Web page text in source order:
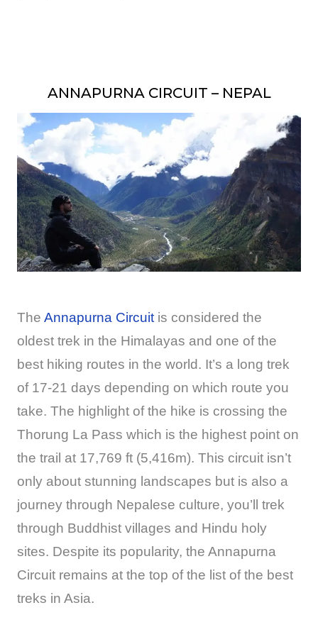
ANNAPURNA CIRCUIT – NEPAL
The Annapurna Circuitis considered the
oldest trek in the Himalayas and one of the
best hiking routes in the world. It’s a long trek
of 17-21 days depending on which route you
take. The highlight of the hike is crossing the
Thorung La Pass which is the highest point on
the trail at 17,769 ft (5,416m). This circuit isn’t
only about stunning landscapes but is also a
journey through Nepalese culture, you’ll trek
through Buddhist villages and Hindu holy
sites. Despite its popularity, the Annapurna
Circuit remains at the top of the list of the best
treks in Asia.